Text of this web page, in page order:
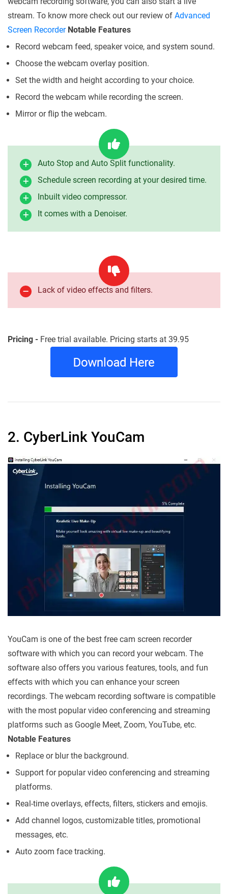
stream. To know more check out our review of Advanced
Screen Recorder Notable Features
Record webcam feed, speaker voice, and system sound.
Choose the webcam overlay position.
Set the width and height according to your choice.
Record the webcam while recording the screen.
Mirror or flip the webcam.
Auto Stop and Auto Split functionality.
Schedule screen recording at your desired time.
Inbuilt video compressor.
It comes with a Denoiser.
Lack of video effects and filters.
Pricing - Free trial available. Pricing starts at 39.95
2. CyberLink YouCam
YouCam is one of the best free cam screen recorder
software with which you can record your webcam. The
software also offers you various features, tools, and fun
effects with which you can enhance your screen
recordings. The webcam recording software is compatible
with the most popular video conferencing and streaming
platforms such as Google Meet, Zoom, YouTube, etc.
Notable Features
Replace or blur the background.
Support for popular video conferencing and streaming
platforms.
Real-time overlays, effects, filters, stickers and emojis.
Add channel logos, customizable titles, promotional
messages, etc.
Auto zoom face tracking.